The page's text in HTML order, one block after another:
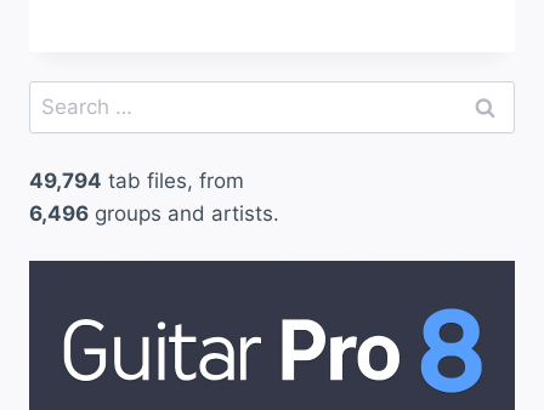
Search
for:
49,794 tab files, from
6,496 groups and artists.